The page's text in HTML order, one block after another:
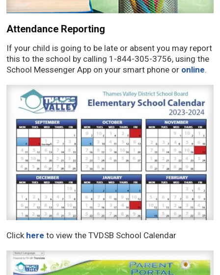
Attendance Reporting
If your child is going to be late or absent you may report
this to the school by calling 1-844-305-3756, using the
School Messenger App on your smart phone or online.
Click here to view the TVDSB School Calendar